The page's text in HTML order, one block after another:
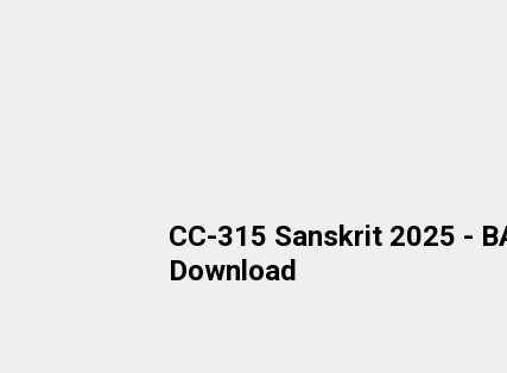
CC-315 Sanskrit 2025 -
Download